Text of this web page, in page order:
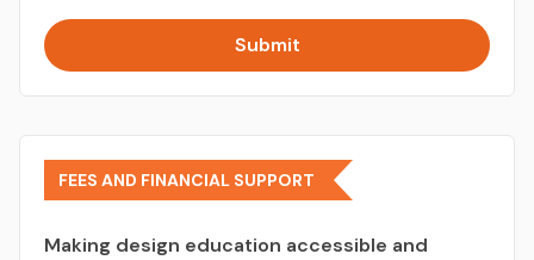
Submit
FEES AND FINANCIAL SUPPORT
Making design education accessible and